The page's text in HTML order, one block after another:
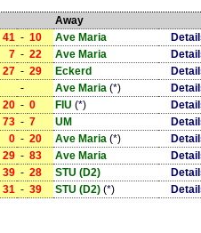
Away
41 - 10 Ave Maria
7 - 22 Ave Maria
27 - 29 Eckerd
- Ave Maria (*)
20 - 0 FIU (*)
73 - 7 UM
0 - 20 Ave Maria (*)
29 - 83 Ave Maria
39 - 28 STU (D2)
31 - 39 STU (D2) (*)